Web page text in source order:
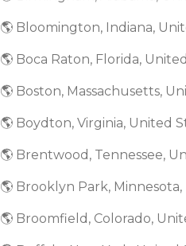
🌎 Boca Raton, Florida,
🌎 Boydton, Virginia, United